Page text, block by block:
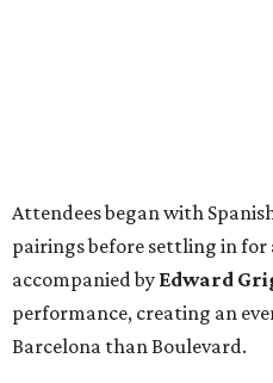
Attendees began with
pairings before settling in
accompanied by Edward
performance, creating an
Barcelona than Boulevard.